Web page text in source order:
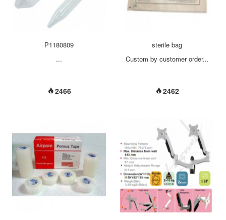
pedal, unit wheel to the foot and
unit can be moved, step the
P1180809
...
2466
sterile bag
Custom by customer order...
2462